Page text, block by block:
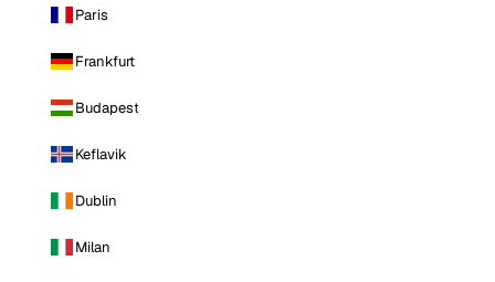
Paris
Frankfurt
Budapest
Keflavik
Dublin
Milan